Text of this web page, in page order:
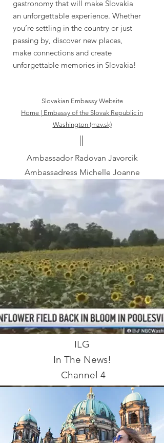
gastronomy that will make Slovakia
an unforgettable experience. Whether
you’re settling in the country or just
passing by, discover new places,
make connections and create
unforgettable memories in Slovakia!
Slovakian Embassy Website
Home | Embassy of the Slovak Republic in
Washington (mzv.sk)
Ambassador Radovan Javorcik
Ambassadress Michelle Joanne
ILG
In The News!
Channel 4